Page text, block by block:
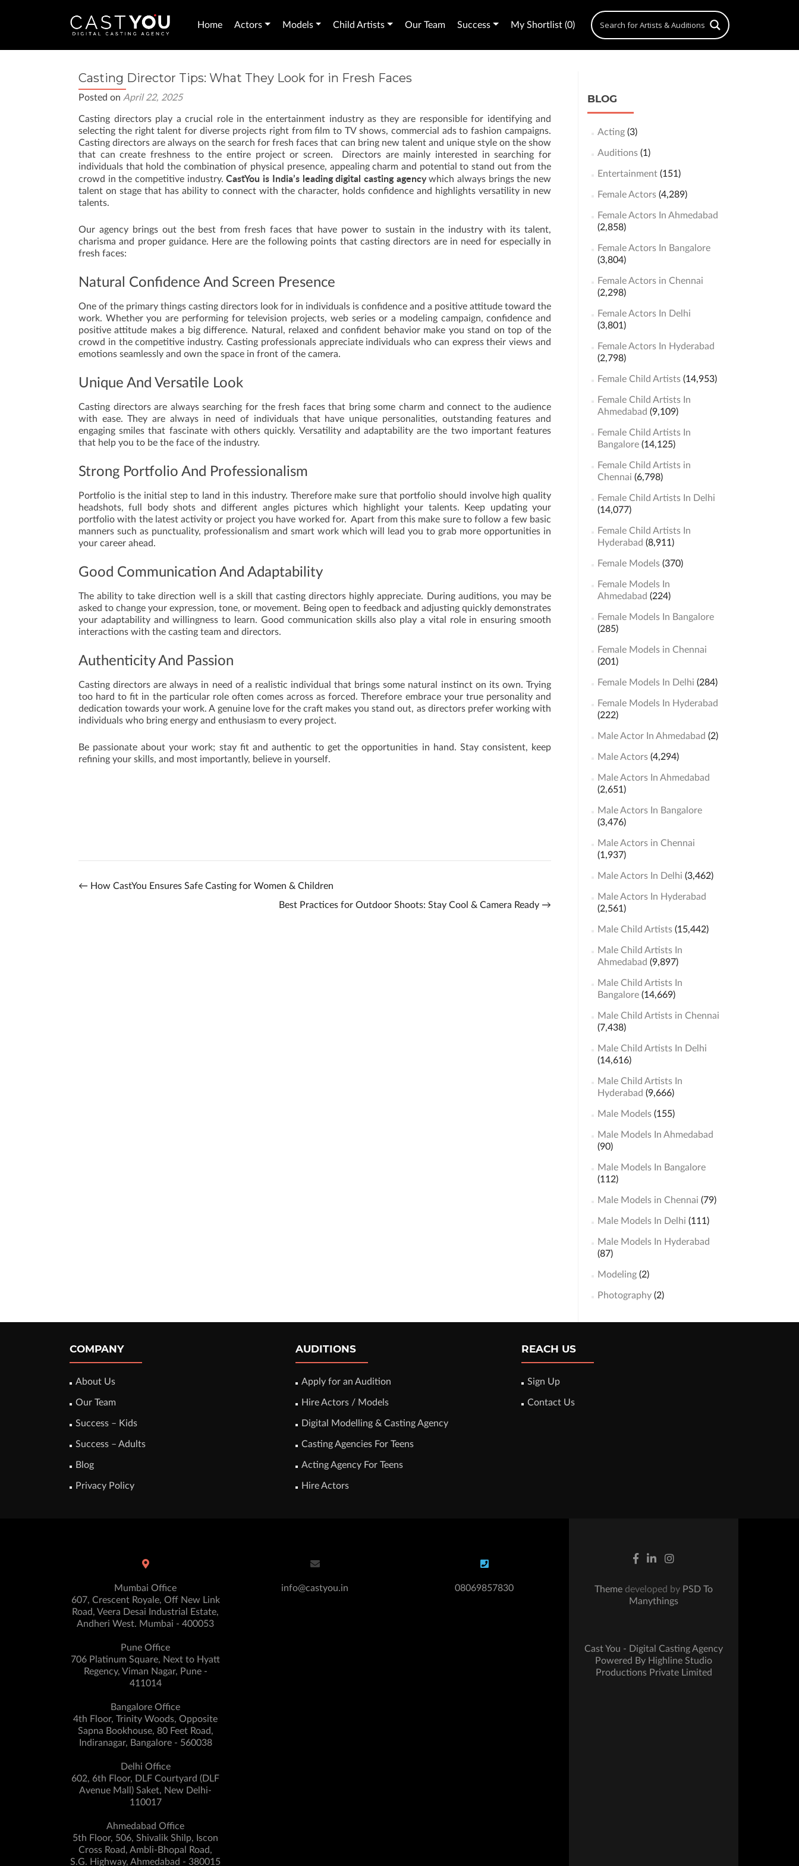
Home Actors Models Child Artists Our Team Success My Shortlist (0)
Casting Director Tips: What They Look for in Fresh Faces
Posted on April 22, 2025
Casting directors play a crucial role in the entertainment industry as they are responsible for identifying and
selecting the right talent for diverse projects right from film to TV shows, commercial ads to fashion campaigns.
Casting directors are always on the search for fresh faces that can bring new talent and unique style on the show
that can create freshness to the entire project or screen. Directors are mainly interested in searching for
individuals that hold the combination of physical presence, appealing charm and potential to stand out from the
crowd in the competitive industry.CastYou is India’s leading digital casting agencywhich always brings the new
talent on stage that has ability to connect with the character, holds confidence and highlights versatility in new
talents.
Our agency brings out the best from fresh faces that have power to sustain in the industry with its talent,
charisma and proper guidance. Here are the following points that casting directors are in need for especially in
fresh faces:
Natural Confidence And Screen Presence
One of the primary things casting directors look for in individuals is confidence and a positive attitude toward the
work. Whether you are performing for television projects, web series or a modeling campaign, confidence and
positive attitude makes a big difference. Natural, relaxed and confident behavior make you stand on top of the
crowd in the competitive industry. Casting professionals appreciate individuals who can express their views and
emotions seamlessly and own the space in front of the camera.
Unique And Versatile Look
Casting directors are always searching for the fresh faces that bring some charm and connect to the audience
with ease. They are always in need of individuals that have unique personalities, outstanding features and
engaging smiles that fascinate with others quickly. Versatility and adaptability are the two important features
that help you to be the face of the industry.
Strong Portfolio And Professionalism
Portfolio is the initial step to land in this industry. Therefore make sure that portfolio should involve high quality
headshots, full body shots and different angles pictures which highlight your talents. Keep updating your
portfolio with the latest activity or project you have worked for. Apart from this make sure to follow a few basic
manners such as punctuality, professionalism and smart work which will lead you to grab more opportunities in
your career ahead.
Good Communication And Adaptability
The ability to take direction well is a skill that casting directors highly appreciate. During auditions, you may be
asked to change your expression, tone, or movement. Being open to feedback and adjusting quickly demonstrates
your adaptability and willingness to learn. Good communication skills also play a vital role in ensuring smooth
interactions with the casting team and directors.
Authenticity And Passion
Casting directors are always in need of a realistic individual that brings some natural instinct on its own. Trying
too hard to fit in the particular role often comes across as forced. Therefore embrace your true personality and
dedication towards your work. A genuine love for the craft makes you stand out, as directors prefer working with
individuals who bring energy and enthusiasm to every project.
Be passionate about your work; stay fit and authentic to get the opportunities in hand. Stay consistent, keep
refining your skills, and most importantly, believe in yourself.
← How CastYou Ensures Safe Casting for Women & Children
Best Practices for Outdoor Shoots: Stay Cool & Camera Ready →
BLOG
Acting(3)
Auditions(1)
Entertainment(151)
Female Actors(4,289)
Female Actors In Ahmedabad
(2,858)
Female Actors In Bangalore
(3,804)
Female Actors in Chennai
(2,298)
Female Actors In Delhi
(3,801)
Female Actors In Hyderabad
(2,798)
Female Child Artists(14,953)
Female Child Artists In
Ahmedabad (9,109)
Female Child Artists In
Bangalore(14,125)
Female Child Artists in
Chennai (6,798)
Female Child Artists In Delhi
(14,077)
Female Child Artists In
Hyderabad (8,911)
Female Models(370)
Female Models In
Ahmedabad (224)
Female Models In Bangalore
(285)
Female Models in Chennai
(201)
Female Models In Delhi (284)
Female Models In Hyderabad
(222)
Male Actor In Ahmedabad (2)
Male Actors(4,294)
Male Actors In Ahmedabad
(2,651)
Male Actors In Bangalore
(3,476)
Male Actors in Chennai
(1,937)
Male Actors In Delhi (3,462)
Male Actors In Hyderabad
(2,561)
Male Child Artists(15,442)
Male Child Artists In
Ahmedabad (9,897)
Male Child Artists In
Bangalore(14,669)
Male Child Artists in Chennai
(7,438)
Male Child Artists In Delhi
(14,616)
Male Child Artists In
Hyderabad (9,666)
Male Models(155)
Male Models In Ahmedabad
(90)
Male Models In Bangalore
(112)
Male Models in Chennai (79)
Male Models In Delhi (111)
Male Models In Hyderabad
(87)
Modeling(2)
Photography(2)
COMPANY
About Us
Our Team
Success – Kids
Success – Adults
Blog
Privacy Policy
AUDITIONS
Apply for an Audition
Hire Actors / Models
Digital Modelling & Casting Agency
Casting Agencies For Teens
Acting Agency For Teens
Hire Actors
REACH US
Sign Up
Contact Us
Mumbai Office
607, Crescent Royale, Off New Link
Road, Veera Desai Industrial Estate,
Andheri West. Mumbai - 400053
Pune Office
706 Platinum Square, Next to Hyatt
Regency, Viman Nagar, Pune -
411014
Bangalore Office
4th Floor, Trinity Woods, Opposite
Sapna Bookhouse, 80 Feet Road,
Indiranagar, Bangalore - 560038
Delhi Office
602, 6th Floor, DLF Courtyard (DLF
Avenue Mall) Saket, New Delhi-
110017
Ahmedabad Office
5th Floor, 506, Shivalik Shilp, Iscon
Cross Road, Ambli-Bhopal Road,
S.G. Highway, Ahmedabad - 380015
info@castyou.in 08069857830 Theme developed by PSD To
Manythings
Cast You - Digital Casting Agency
Powered By Highline Studio
Productions Private Limited